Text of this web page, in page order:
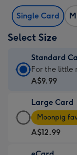
Single Card
Select Size
Standard
Standard
Card
A$9.99
-
For
the
little
For the little
A$9.99
Large Card
Large
Card
-
A$12.99
Moonpig
A$12.99